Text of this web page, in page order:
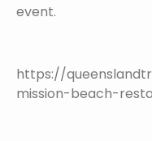
event.
https://
mission-beach-